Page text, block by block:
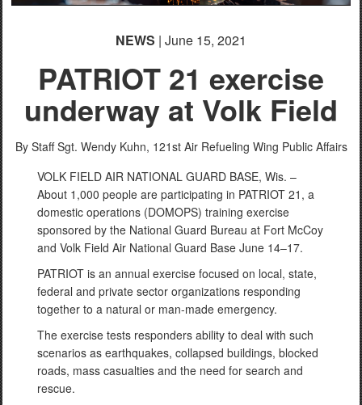
NEWS | June 15, 2021
PATRIOT 21 exercise
underway at Volk Field
By Staff Sgt. Wendy Kuhn, 121st Air Refueling Wing Public Affairs
VOLK FIELD AIR NATIONAL GUARD BASE, Wis. –
About 1,000 people are participating in PATRIOT 21, a
domestic operations (DOMOPS) training exercise
sponsored by the National Guard Bureau at Fort McCoy
and Volk Field Air National Guard Base June 14–17.
PATRIOT is an annual exercise focused on local, state,
federal and private sector organizations responding
together to a natural or man-made emergency.
The exercise tests responders ability to deal with such
scenarios as earthquakes, collapsed buildings, blocked
roads, mass casualties and the need for search and
rescue.